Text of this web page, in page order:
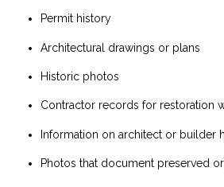
Permit history
Architectural drawings or plans
Historic photos
Contractor records for restoration
Information on architect or builder
Photos that document preserved